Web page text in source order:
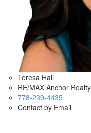
Teresa Hall
RE/MAX Anchor Realty
778-239-4435
Contact by Email